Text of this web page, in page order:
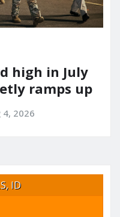
high in July
ramps up
4, 2026
ID